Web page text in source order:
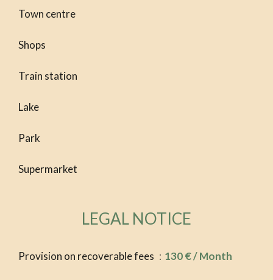
Town centre
Shops
Train station
Lake
Park
Supermarket
LEGAL NOTICE
Provision on recoverable fees 130 € / Month